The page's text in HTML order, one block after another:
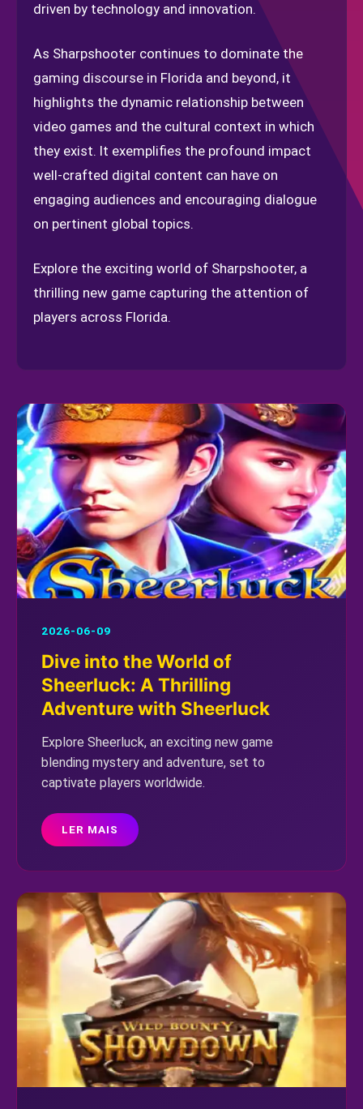
driven by technology and innovation.
As Sharpshooter continues to dominate the
gaming discourse in Florida and beyond, it
highlights the dynamic relationship between
video games and the cultural context in which
they exist. It exemplifies the profound impact
well-crafted digital content can have on
engaging audiences and encouraging dialogue
on pertinent global topics.
Explore the exciting world of Sharpshooter, a
thrilling new game capturing the attention of
players across Florida.
2026-06-09
Dive into the World of
Sheerluck: A Thrilling
Adventure with Sheerluck
Explore Sheerluck, an exciting new game
blending mystery and adventure, set to
captivate players worldwide.
LER MAIS